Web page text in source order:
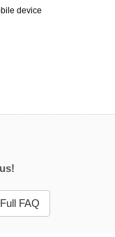
device
Full FAQ